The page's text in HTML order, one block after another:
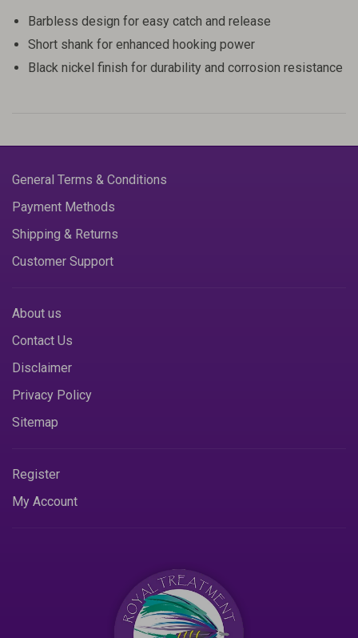
Barbless design for easy catch and release
Short shank for enhanced hooking power
Black nickel finish for durability and corrosion resistance
General Terms & Conditions
Payment Methods
Shipping & Returns
Customer Support
About us
Contact Us
Disclaimer
Privacy Policy
Sitemap
Register
My Account